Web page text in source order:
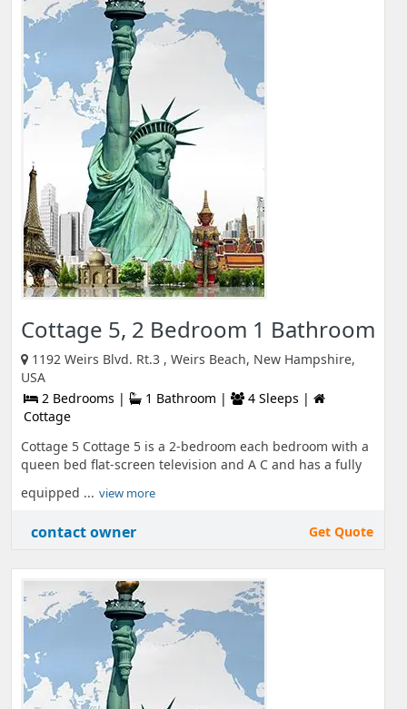
Cottage 5, 2 Bedroom 1 Bathroom
1192 Weirs Blvd. Rt.3 , Weirs Beach, New Hampshire,
USA
2 Bedrooms |
1 Bathroom |
4 Sleeps |
Cottage
Cottage 5 Cottage 5 is a 2-bedroom each bedroom with a
queen bed flat-screen television and A C and has a fully
equipped ... view more
contact owner Get Quote